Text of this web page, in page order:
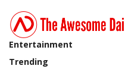
Entertainment
Trending